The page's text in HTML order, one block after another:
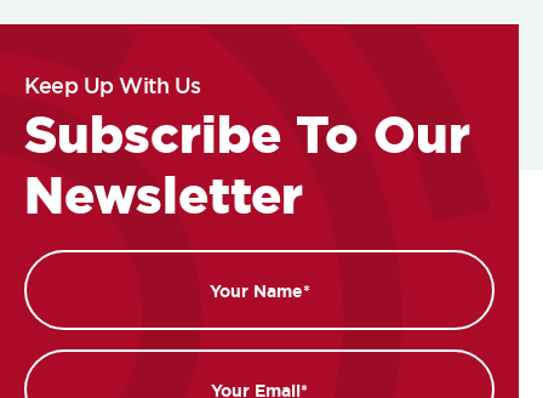
Keep Up With Us
Subscribe To Our
Newsletter
Name
Email